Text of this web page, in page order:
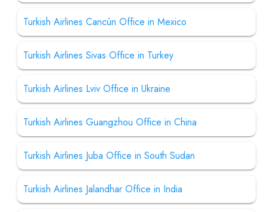
Turkish Airlines Cancún Office in Mexico
Turkish Airlines Sivas Office in Turkey
Turkish Airlines Lviv Office in Ukraine
Turkish Airlines Guangzhou Office in China
Turkish Airlines Juba Office in South Sudan
Turkish Airlines Jalandhar Office in India